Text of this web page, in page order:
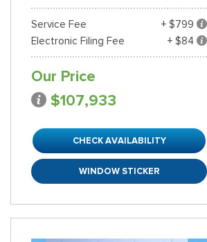
Service Fee
+ $799
Electronic Filing Fee
+ $84
Our Price
$107,933
CHECK AVAILABILITY
WINDOW STICKER